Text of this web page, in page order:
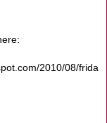
2010/08/frida